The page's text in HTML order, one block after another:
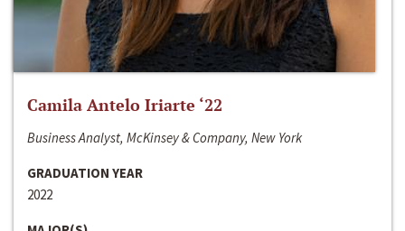
Camila Antelo Iriarte ‘22
Business Analyst, McKinsey & Company, New York
GRADUATION YEAR
2022